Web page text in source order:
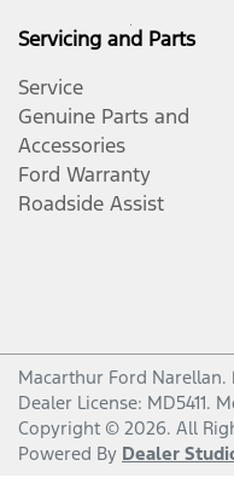
Servicing and Parts
Service
Genuine Parts and
Accessories
Ford Warranty
Roadside Assist
Macarthur Ford Narellan.
Dealer License: MD5411.
Copyright © 2026. All
Powered By Dealer